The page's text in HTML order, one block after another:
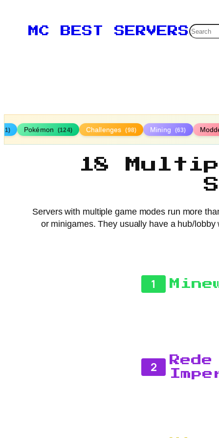
MC BEST SERVERSSearch
Pokémon (124) Challenges (98) Mining (63)
18
Servers with multiple game modes run more
or minigames. They usually have a hub/
1
2
Rede